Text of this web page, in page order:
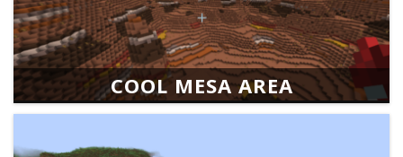
COOL MESA AREA